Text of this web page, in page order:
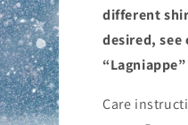
different
desired,
Care